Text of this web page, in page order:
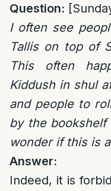
Question:
I often see
Tallis on top of
This often
Kiddush in shul
and people to
by the
wonder if this is
Answer:
Indeed, it is